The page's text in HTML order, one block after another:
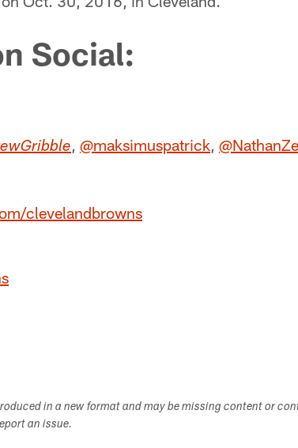
Social:
, @maksimuspatrick,
clevelandbrowns
in a new format and may be missing content or
an issue.